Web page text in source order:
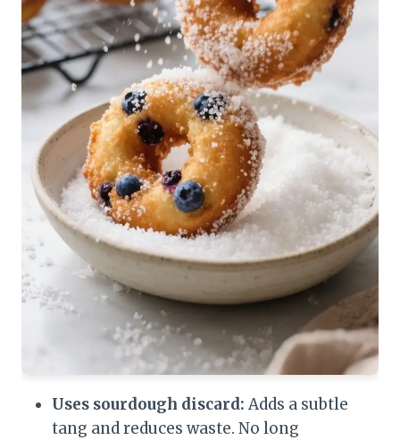
Uses sourdough discard: Adds a subtle
tang and reduces waste. No long